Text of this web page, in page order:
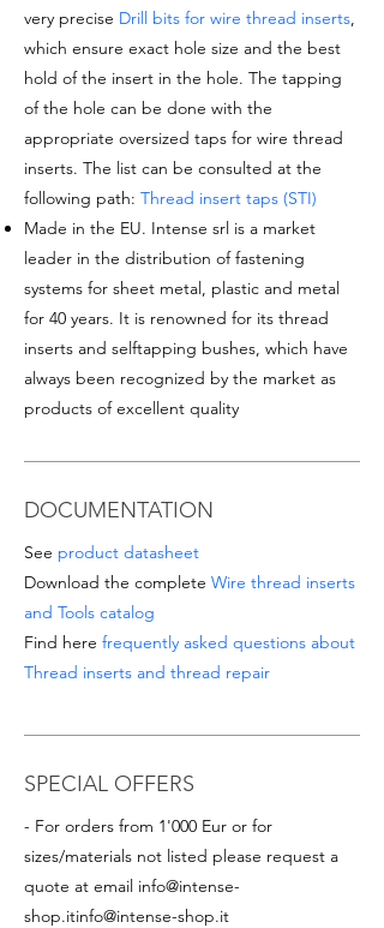
very precise Drill bits for wire thread inserts,
which ensure exact hole size and the best
hold of the insert in the hole. The tapping
of the hole can be done with the
appropriate oversized taps for wire thread
inserts. The list can be consulted at the
following path: Thread insert taps (STI)
Made in the EU. Intense srl is a market
leader in the distribution of fastening
systems for sheet metal, plastic and metal
for 40 years. It is renowned for its thread
inserts and selftapping bushes, which have
always been recognized by the market as
products of excellent quality
DOCUMENTATION
See product datasheet
Download the complete Wire thread inserts
and Tools catalog
Find here frequently asked questions about
Thread inserts and thread repair
SPECIAL OFFERS
- For orders from 1'000 Eur or for
sizes/materials not listed please request a
quote at email info@intense-
shop.itinfo@intense-shop.it